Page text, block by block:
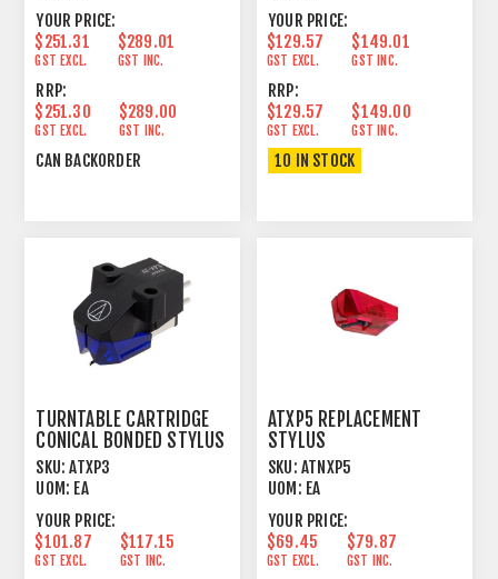
YOUR PRICE:
$251.31
GST EXCL.
$289.01
GST INC.
RRP:
$251.30
GST EXCL.
$289.00
GST INC.
CAN BACKORDER
YOUR PRICE:
$129.57
GST EXCL.
$149.01
GST INC.
RRP:
$129.57
GST EXCL.
$149.00
GST INC.
10 IN STOCK
TURNTABLE CARTRIDGE
CONICAL BONDED STYLUS
SKU: ATXP3
UOM: EA
YOUR PRICE:
$101.87
GST EXCL.
$117.15
GST INC.
ATXP5 REPLACEMENT
STYLUS
SKU: ATNXP5
UOM: EA
YOUR PRICE:
$69.45
GST EXCL.
$79.87
GST INC.